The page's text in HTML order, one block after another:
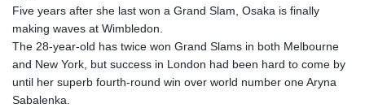
PAB 1.155353
PGK 5.105944
PHP 70.259509
PKR 320.758912
Five years after she last won a Grand Slam, Osaka is finally
making waves at Wimbledon.
The 28-year-old has twice won Grand Slams in both Melbourne
and New York, but success in London had been hard to come by
until her superb fourth-round win over world number one Aryna
Sabalenka.